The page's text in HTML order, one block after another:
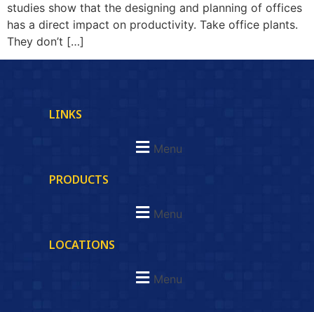
studies show that the designing and planning of offices
has a direct impact on productivity. Take office plants.
They don’t […]
LINKS
Menu
PRODUCTS
Menu
LOCATIONS
Menu